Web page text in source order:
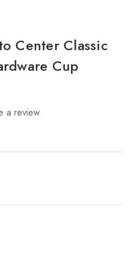
Center Classic
Cup
a review